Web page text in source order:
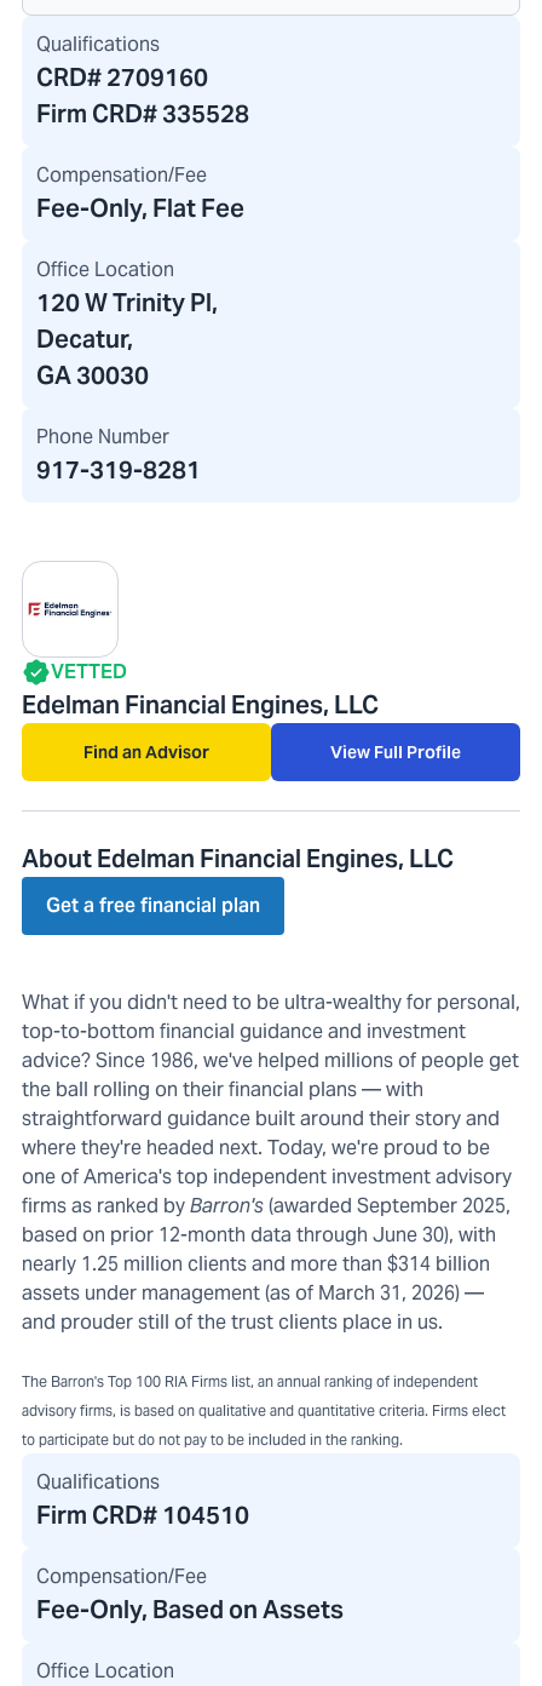
Qualifications
CRD#2709160
Firm CRD#335528
Compensation/Fee
Fee-Only, Flat Fee
Office Location
120 W Trinity Pl,
Decatur,
GA 30030
Phone Number
917-319-8281
VETTED
Edelman Financial Engines, LLC
Find an Advisor View Full Profile
About Edelman Financial Engines, LLC
Get a free financial plan
What if you didn't need to be ultra-wealthy for personal,
top-to-bottom financial guidance and investment
advice? Since 1986, we've helped millions of people get
the ball rolling on their financial plans — with
straightforward guidance built around their story and
where they're headed next. Today, we're proud to be
one of America's top independent investment advisory
firms as ranked byBarron's(awarded September 2025,
based on prior 12-month data through June 30), with
nearly 1.25 million clients and more than $314 billion
assets under management (as of March 31, 2026) —
and prouder still of the trust clients place in us.
The Barron's Top 100 RIA Firms list, an annual ranking of independent
advisory firms, is based on qualitative and quantitative criteria. Firms elect
to participate but do not pay to be included in the ranking.
Qualifications
Firm CRD# 104510
Compensation/Fee
Fee-Only, Based on Assets
Office Location